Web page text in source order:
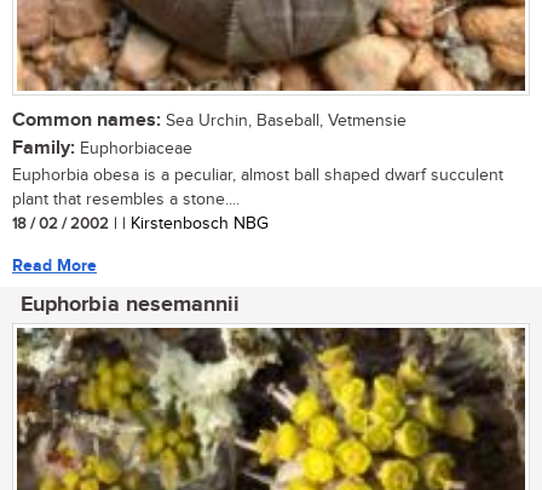
Common names: Sea Urchin, Baseball, Vetmensie
Family: Euphorbiaceae
Euphorbia obesa is a peculiar, almost ball shaped dwarf succulent
plant that resembles a stone....
18 / 02 / 2002 | | Kirstenbosch NBG
Read More
Euphorbia nesemannii